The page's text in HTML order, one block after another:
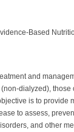
Based
and
dialyzed),
is to provide
to assess,
and other